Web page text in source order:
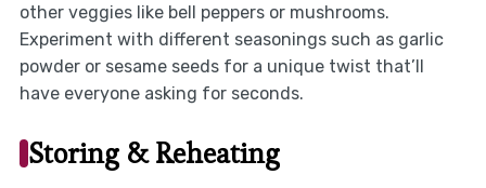
other veggies like bell peppers or mushrooms.
Experiment with different seasonings such as garlic
powder or sesame seeds for a unique twist that’ll
have everyone asking for seconds.
Storing & Reheating